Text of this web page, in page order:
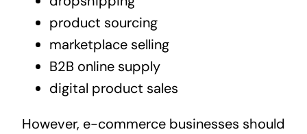
product sourcing
marketplace selling
B2B online supply
digital product sales
However, e-commerce businesses should